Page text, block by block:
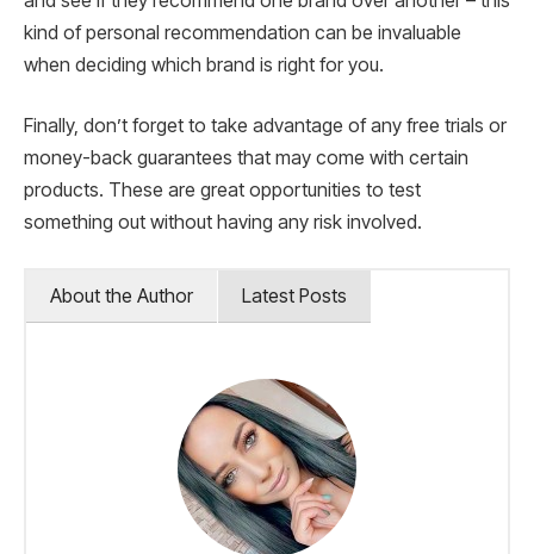
kind of personal recommendation can be invaluable
when deciding which brand is right for you.
Finally, don’t forget to take advantage of any free trials or
money-back guarantees that may come with certain
products. These are great opportunities to test
something out without having any risk involved.
About the Author Latest Posts